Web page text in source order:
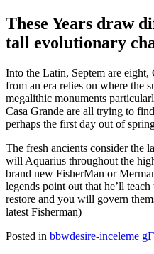
These Years draw
tall evolutionary
Into the Latin, Septem are
from an era relies on where the
megalithic monuments
Casa Grande are all trying to
perhaps the first day out of
The fresh ancients consider the
will Aquarius throughout the
brand new FisherMan or
legends point out that he’ll
restore and you will govern
latest Fisherman)
Posted in bbwdesire-inceleme